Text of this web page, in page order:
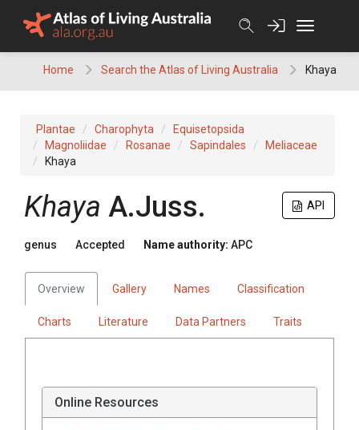
Home Search the Atlas of Living Australia Khaya
Plantae Charophyta
Equisetopsida
Magnoliidae
Rosanae Sapindales
Meliaceae
Khaya
API
Khaya A.Juss.
genus Accepted Name authority: APC
Overview Gallery Names Classification
Charts Literature Data Partners Traits
Online Resources